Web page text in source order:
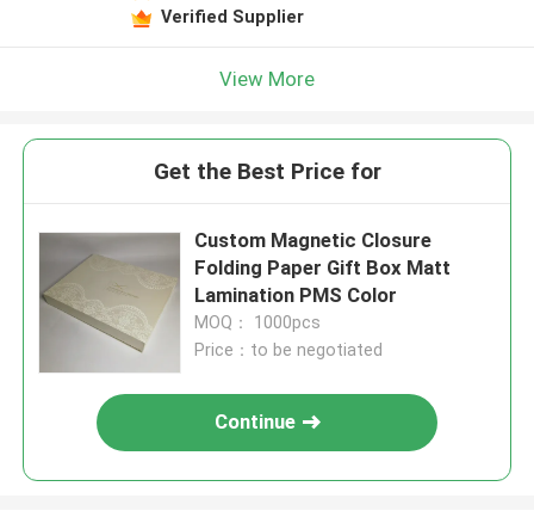
Verified Supplier
View More
Get the Best Price for
Custom Magnetic Closure
Folding Paper Gift Box Matt
Lamination PMS Color
MOQ： 1000pcs
Price：to be negotiated
Continue